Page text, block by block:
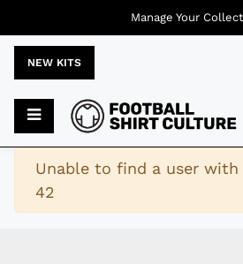
NEW KITS
Warning
Unable to find a user with
42
Manage Your